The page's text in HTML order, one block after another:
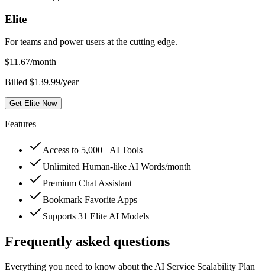
Elite
For teams and power users at the cutting edge.
$11.67/month
Billed $139.99/year
Get Elite Now
Features
Access to 5,000+ AI Tools
Unlimited Human-like AI Words/month
Premium Chat Assistant
Bookmark Favorite Apps
Supports 31 Elite AI Models
Frequently asked questions
Everything you need to know about the AI Service Scalability Plan